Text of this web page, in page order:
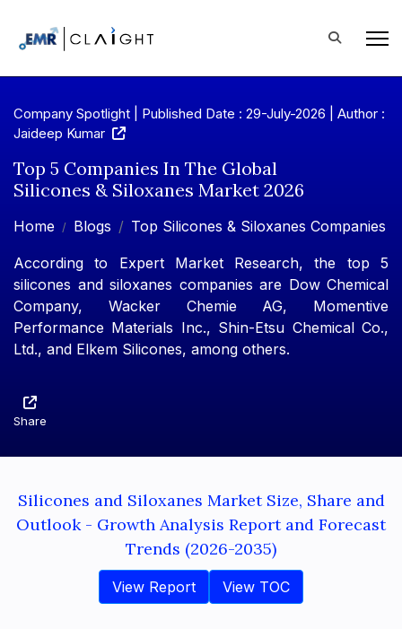
Company Spotlight | Published Date : 29-July-2026 | Author :
Jaideep Kumar
Top 5 Companies In The Global
Silicones & Siloxanes Market 2026
Home Blogs Top Silicones & Siloxanes Companies
According to Expert Market Research, the top 5
silicones and siloxanes companies are Dow Chemical
Company, Wacker Chemie AG, Momentive
Performance Materials Inc., Shin-Etsu Chemical Co.,
Ltd., and Elkem Silicones, among others.
Share
Silicones and Siloxanes Market Size, Share and
Outlook - Growth Analysis Report and Forecast
Trends (2026-2035)
View Report View TOC